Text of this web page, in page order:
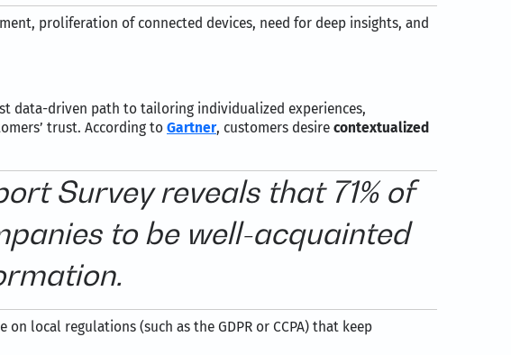
proliferation of connected devices, need for deep insights, and
data-driven path to tailoring individualized experiences,
trust. According to Gartner, customers desire contextualized
Survey reveals that 71% of
to be well-acquainted
local regulations (such as the GDPR or CCPA) that keep